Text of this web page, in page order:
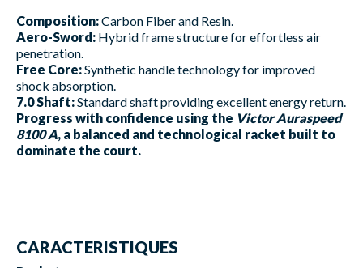
Composition:Carbon Fiber and Resin.
Aero-Sword: Hybrid frame structure for effortless air
penetration.
Free Core:Synthetic handle technology for improved
shock absorption.
7.0 Shaft:Standard shaft providing excellent energy return.
Progress with confidence using the Victor Auraspeed
8100 A, a balanced and technological racket built to
dominate the court.
CARACTERISTIQUES